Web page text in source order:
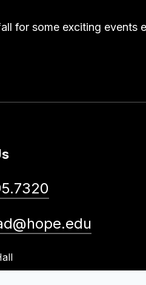
for some exciting events